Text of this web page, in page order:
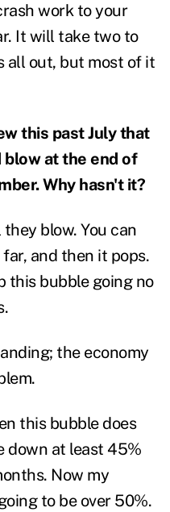
work to your
It will take two to
all out, but most of it
this past July that
blowat the end of
Why hasn't it?
blow. You can
and then it pops.
this bubble going no
the economy
this bubble does
down at least 45%
Now my
to be over 50%.